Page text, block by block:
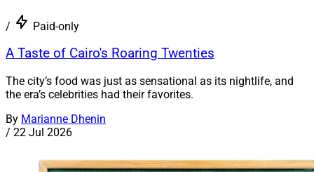
/ Paid-only
A Taste of Cairo's Roaring Twenties
The city’s food was just as sensational as its nightlife, and
the era’s celebrities had their favorites.
By Marianne Dhenin
/ 22 Jul 2026